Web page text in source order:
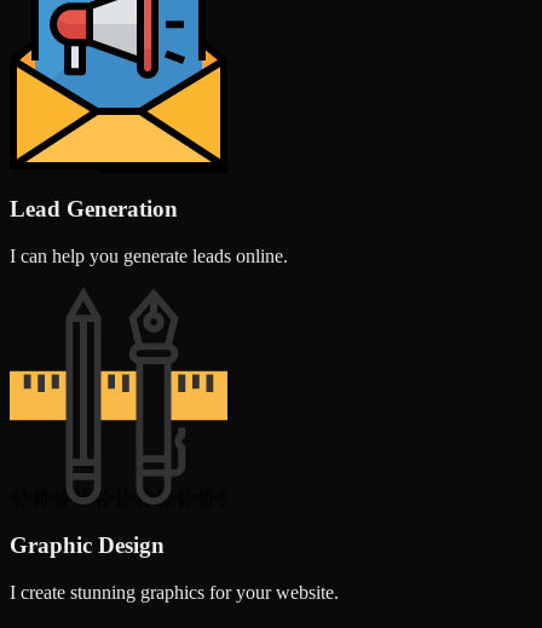
Lead Generation
I can help you generate leads online.
Graphic Design
I create stunning graphics for your website.